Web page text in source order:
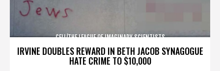
IRVINE DOUBLES REWARD IN BETH JACOB SYNAGOGUE
HATE CRIME TO $10,000
CELL/THE LEAGUE OF IMAGINARY SCIENTISTS